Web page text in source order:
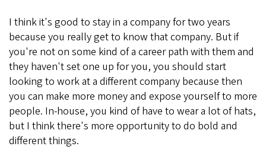
I think it's good to stay in a company for two years
because you really get to know that company. But if
you're not on some kind of a career path with them and
they haven't set one up for you, you should start
looking to work at a different company because then
you can make more money and expose yourself to more
people. In-house, you kind of have to wear a lot of hats,
but I think there's more opportunity to do bold and
different things.